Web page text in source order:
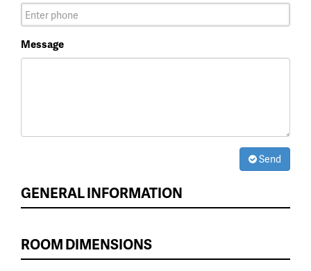
Message
Send
GENERAL INFORMATION
ROOM DIMENSIONS